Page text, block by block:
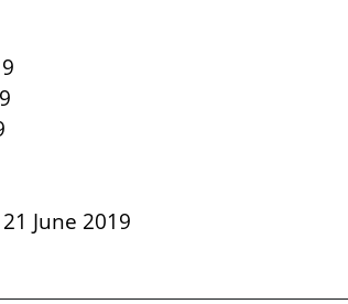
June 2019